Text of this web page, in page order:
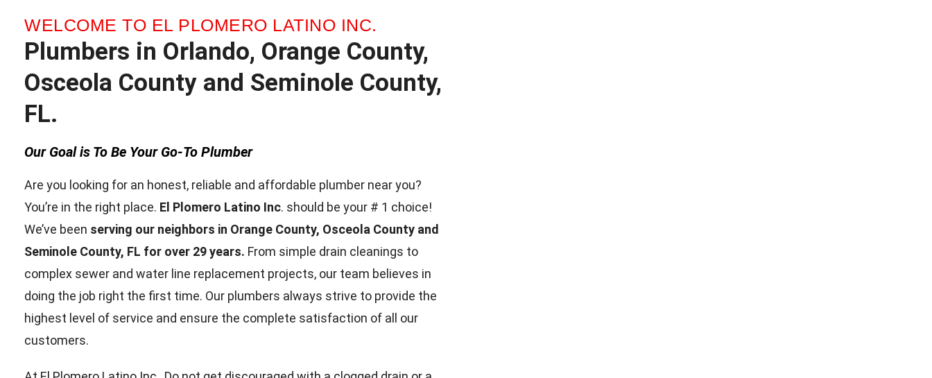
WELCOME TO EL PLOMERO LATINO INC.
Plumbers in Orlando, Orange County,
Osceola County and Seminole County,
FL.
Our Goal is To Be Your Go-To Plumber
Are you looking for an honest, reliable and affordable plumber near you?
You’re in the right place. El Plomero Latino Inc. should be your # 1 choice!
We’ve been serving our neighbors in Orange County, Osceola County and
Seminole County, FL for over 29 years. From simple drain cleanings to
complex sewer and water line replacement projects, our team believes in
doing the job right the first time. Our plumbers always strive to provide the
highest level of service and ensure the complete satisfaction of all our
customers.